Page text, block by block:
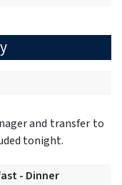
and transfer to
tonight.
- Dinner